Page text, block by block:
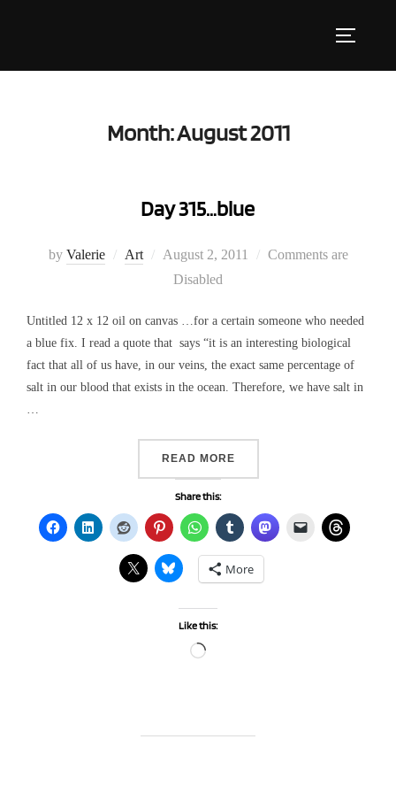
Month:August 2011
Day 315…blue
by Valerie Art
Posted
on
August 2, 2011
Comments are
Disabled
Untitled 12 x 12 oil on canvas …for a certain someone who needed
a blue fix. I read a quote that says “it is an interesting biological
fact that all of us have, in our veins, the exact same percentage of
salt in our blood that exists in the ocean. Therefore, we have salt in
READ MORE“DAY 315…BLUE”
Share this:
More
Like this:
Loading…